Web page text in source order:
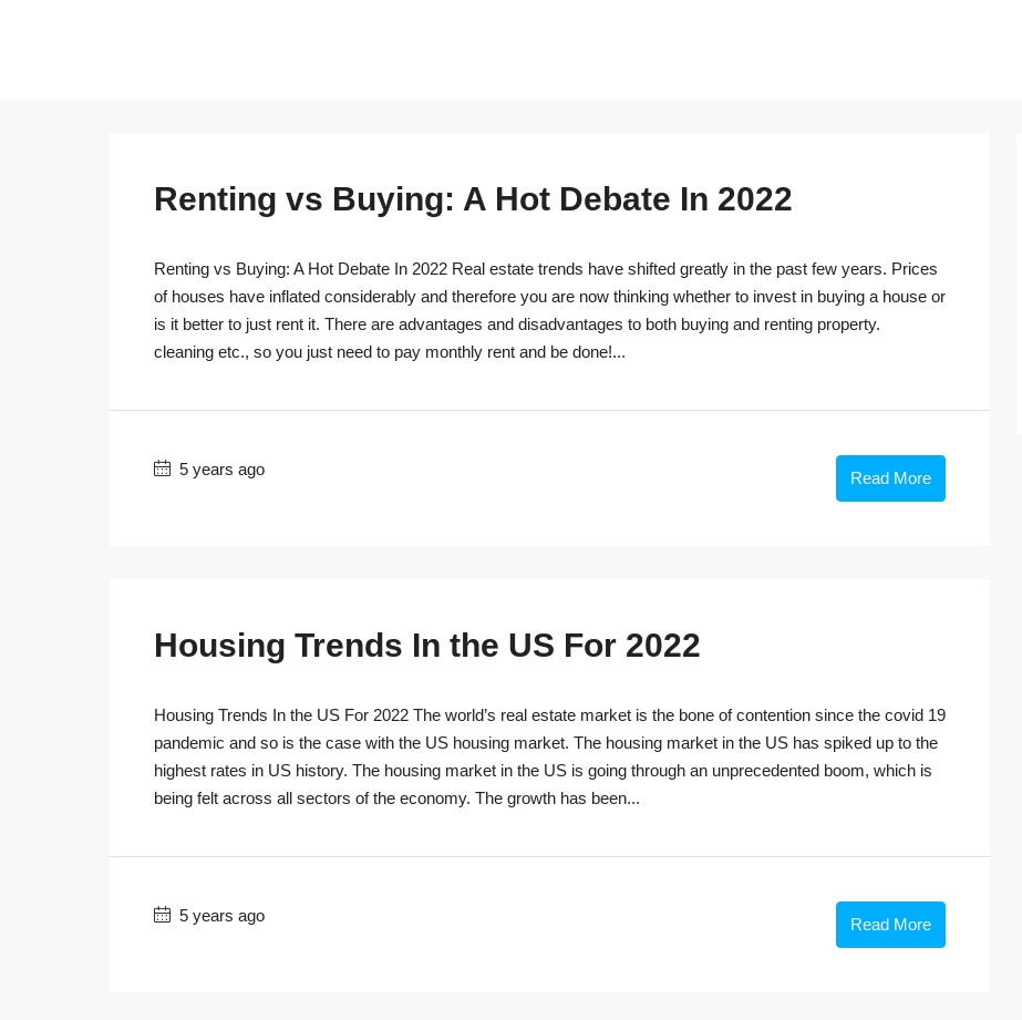
Renting vs Buying: A Hot Debate In 2022
Renting vs Buying: A Hot Debate In 2022 Real estate trends have shifted greatly in the past few years. Prices
of houses have inflated considerably and therefore you are now thinking whether to invest in buying a house or
is it better to just rent it. There are advantages and disadvantages to both buying and renting property.
cleaning etc., so you just need to pay monthly rent and be done!...
5 years ago Read More
Housing Trends In the US For 2022
Housing Trends In the US For 2022 The world’s real estate market is the bone of contention since the covid 19
pandemic and so is the case with the US housing market. The housing market in the US has spiked up to the
highest rates in US history. The housing market in the US is going through an unprecedented boom, which is
being felt across all sectors of the economy. The growth has been...
5 years ago Read More